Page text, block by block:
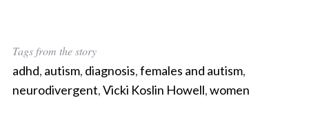
Tags from the story
adhd, autism, diagnosis,females and autism,
neurodivergent,Vicki Koslin Howell,women